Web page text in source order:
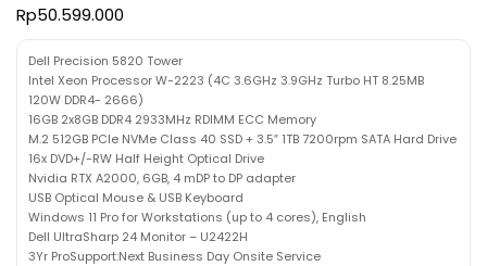
Rp50.599.000
Dell Precision 5820 Tower
Intel Xeon Processor W-2223 (4C 3.6GHz 3.9GHz Turbo HT 8.25MB
120W DDR4- 2666)
16GB 2x8GB DDR4 2933MHz RDIMM ECC Memory
M.2 512GB PCIe NVMe Class 40 SSD + 3.5″ 1TB 7200rpm SATA Hard Drive
16x DVD+/-RW Half Height Optical Drive
Nvidia RTX A2000, 6GB, 4 mDP to DP adapter
USB Optical Mouse & USB Keyboard
Windows 11 Pro for Workstations (up to 4 cores), English
Dell UltraSharp 24 Monitor – U2422H
3Yr ProSupport:Next Business Day Onsite Service